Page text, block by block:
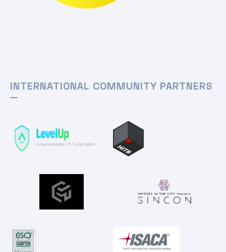
INTERNATIONAL COMMUNITY PARTNERS